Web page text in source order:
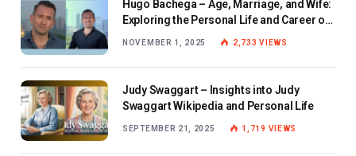
Hugo Bachega – Age, Marriage, and Wife:
Exploring the Personal Life and Career of
NOVEMBER 1, 2025 2,733VIEWS
Judy Swaggart – Insights into Judy
Swaggart Wikipedia and Personal Life
SEPTEMBER 21, 2025 1,719 VIEWS